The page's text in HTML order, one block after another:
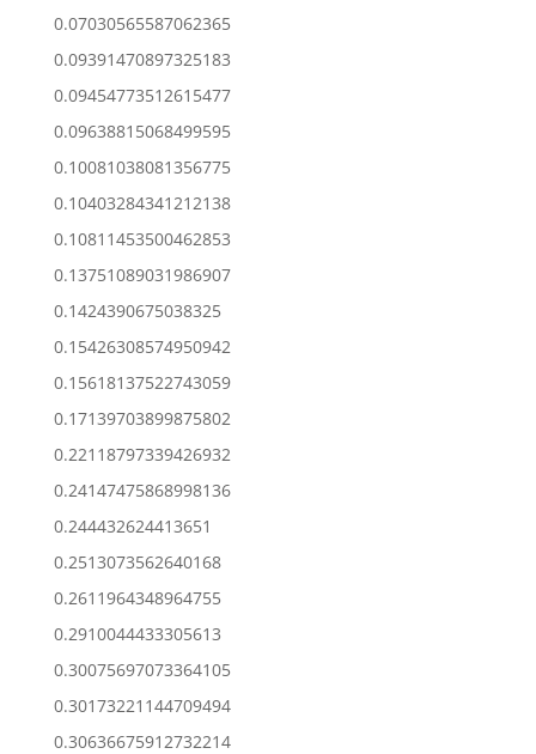
0.07030565587062365
0.09391470897325183
0.09454773512615477
0.09638815068499595
0.10081038081356775
0.10403284341212138
0.10811453500462853
0.13751089031986907
0.1424390675038325
0.15426308574950942
0.15618137522743059
0.17139703899875802
0.22118797339426932
0.24147475868998136
0.244432624413651
0.2513073562640168
0.2611964348964755
0.2910044433305613
0.30075697073364105
0.30173221144709494
0.30636675912732214